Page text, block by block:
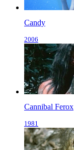
Candy
2006
Cannibal Ferox
1981